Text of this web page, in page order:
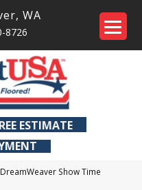
, WA
8726
ESTIMATE
DreamWeaver Show Time